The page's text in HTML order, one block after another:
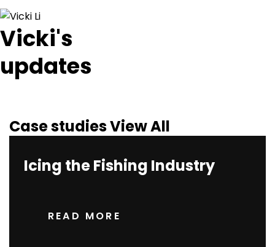
Vicki's
updates
Case studiesView All
Icing the Fishing Industry
READ MORE